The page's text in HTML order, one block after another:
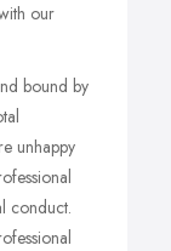
our
bound by
unhappy
conduct.